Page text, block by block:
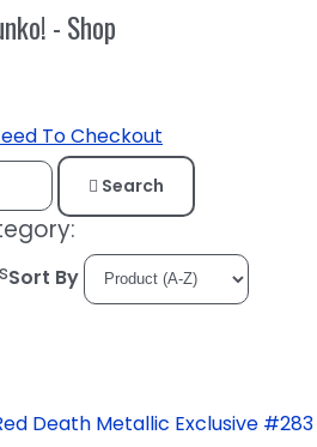
- Shop
To Checkout
Search
Sort By